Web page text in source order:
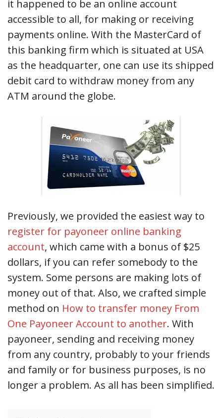
it happened to be an online account
accessible to all, for making or receiving
payments online. With the MasterCard of
this banking firm which is situated at USA
as the headquarter, one can use its shipped
debit card to withdraw money from any
ATM around the globe.
Previously, we provided the easiest way to
register for payoneer online banking
account, which came with a bonus of $25
dollars, if you can refer somebody to the
system. Some persons are making lots of
money out of that. Also, we crafted simple
method on How to transfer money From
One Payoneer Account to another. With
payoneer, sending and receiving money
from any country, probably to your friends
and family or for business purposes, is no
longer a problem. As all has been simplified.